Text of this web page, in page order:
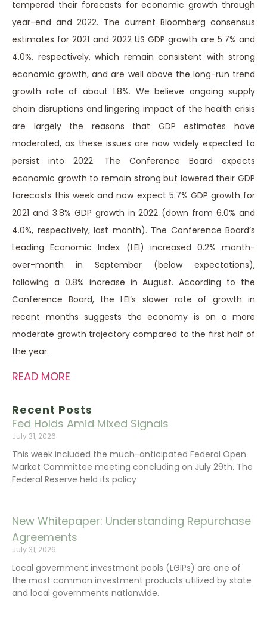
Recent Posts
Fed Holds Amid Mixed Signals
July 31, 2026
This week included the much-anticipated Federal Open
Market Committee meeting concluding on July 29th. The
Federal Reserve held its policy
New Whitepaper: Understanding Repurchase
Agreements
July 31, 2026
Local government investment pools (LGIPs) are one of
the most common investment products utilized by state
and local governments nationwide.
tempered their forecasts for economic growth through
year-end and 2022. The current Bloomberg consensus
estimates for 2021 and 2022 US GDP growth are 5.7% and
4.0%, respectively, which remain consistent with strong
economic growth, and are well above the long-run trend
growth rate of about 1.8%. We believe ongoing supply
chain disruptions and lingering impact of the health crisis
are largely the reasons that GDP estimates have
moderated, as these issues are now widely expected to
persist into 2022. The Conference Board expects
economic growth to remain strong but lowered their GDP
forecasts this week and now expect 5.7% GDP growth for
2021 and 3.8% GDP growth in 2022 (down from 6.0% and
4.0%, respectively, last month). The Conference Board’s
Leading Economic Index (LEI) increased 0.2% month-
over-month in September (below expectations),
following a 0.8% increase in August. According to the
Conference Board, the LEI’s slower rate of growth in
recent months suggests the economy is on a more
moderate growth trajectory compared to the first half of
the year.
READ MORE